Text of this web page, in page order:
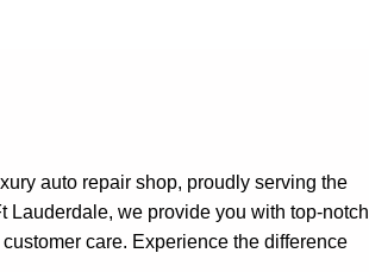
auto repair shop, proudly serving the
Lauderdale, we provide you with top-notch
care. Experience the difference